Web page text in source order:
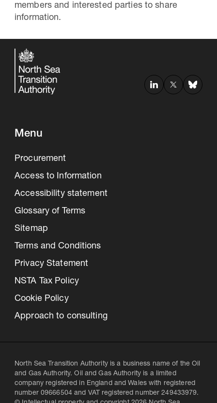
members and interested parties to share
information.
Menu
Procurement
Access to Information
Accessibility statement
Glossary of Terms
Sitemap
Terms and Conditions
Privacy Statement
NSTA Tax Policy
Cookie Policy
Approach to consulting
North Sea Transition Authority is a business name of the Oil
and Gas Authority. Oil and Gas Authority is a limited
company registered in England and Wales with registered
number 09666504 and VAT registered number 249433979.